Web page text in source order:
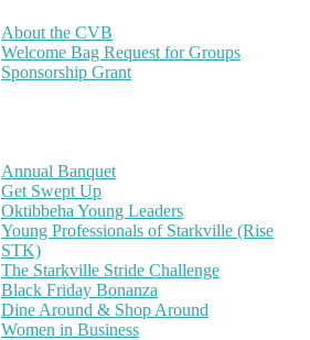
About the CVB
Welcome Bag Request for Groups
Sponsorship Grant
Annual Banquet
Get Swept Up
Oktibbeha Young Leaders
Young Professionals of Starkville (Rise
STK)
The Starkville Stride Challenge
Black Friday Bonanza
Dine Around & Shop Around
Women in Business